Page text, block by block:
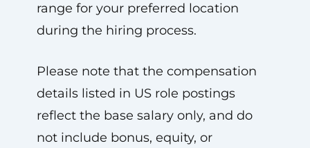
range for your preferred location
during the hiring process.
Please note that the compensation
details listed in US role postings
reflect the base salary only, and do
not include bonus, equity, or